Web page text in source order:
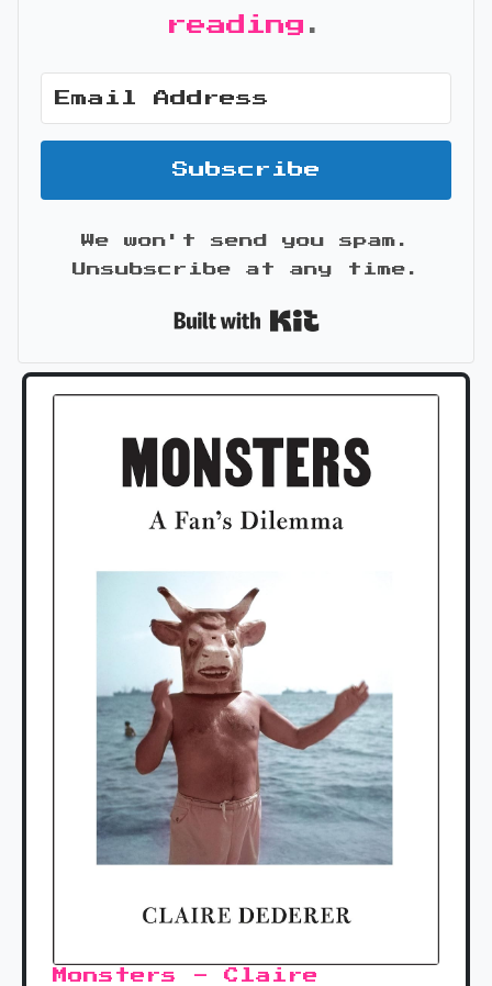
reading .
Subscribe
We won't send you spam.
Unsubscribe at any time.
Monsters - Claire